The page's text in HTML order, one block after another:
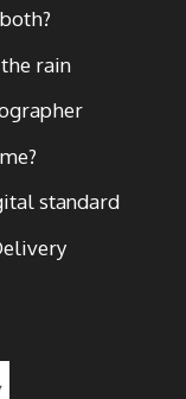
rain
standard